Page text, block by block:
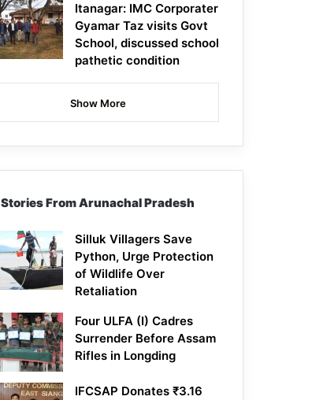
Itanagar: IMC Corporater
Gyamar Taz visits Govt
School, discussed school
pathetic condition
Show More
Stories From Arunachal Pradesh
Silluk Villagers Save
Python, Urge Protection
of Wildlife Over
Retaliation
Four ULFA (I) Cadres
Surrender Before Assam
Rifles in Longding
IFCSAP Donates ₹3.16